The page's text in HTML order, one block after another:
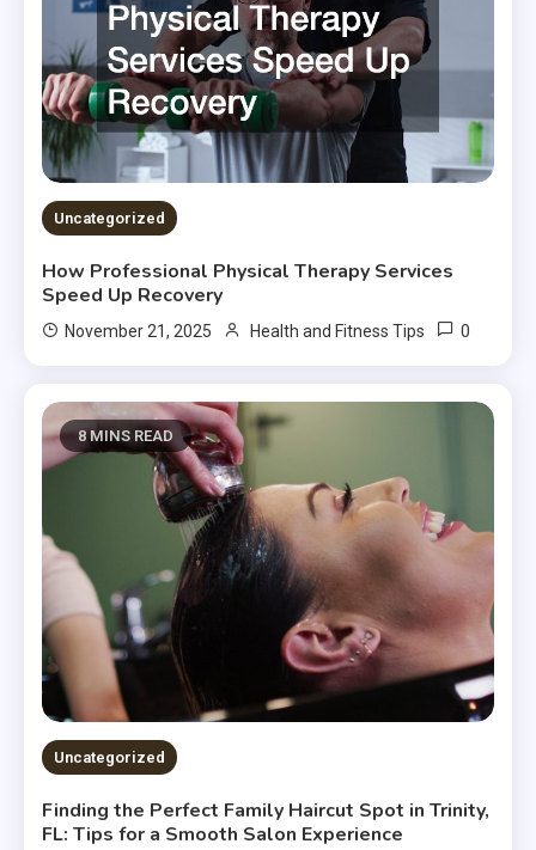
Uncategorized
How Professional Physical Therapy Services
Speed Up Recovery
November 21, 2025 Health and Fitness Tips 0
8 MINS READ
Uncategorized
Finding the Perfect Family Haircut Spot in Trinity,
FL: Tips for a Smooth Salon Experience